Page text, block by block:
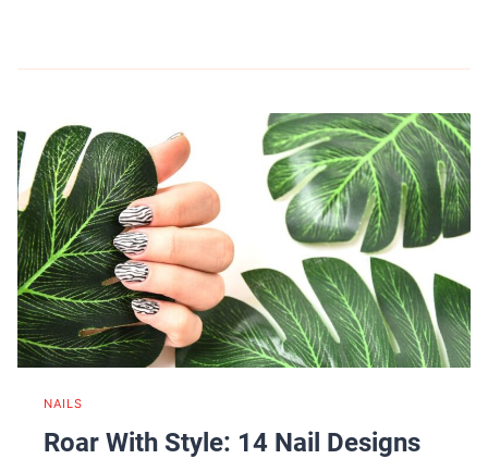
NAILS
Roar With Style: 14 Nail Designs